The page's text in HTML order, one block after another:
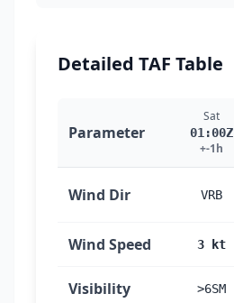
Detailed TAF Table
Parameter
Sat
01:00Z
+-1h
Wind Dir VRB
Wind Speed 3 kt
Visibility >6SM